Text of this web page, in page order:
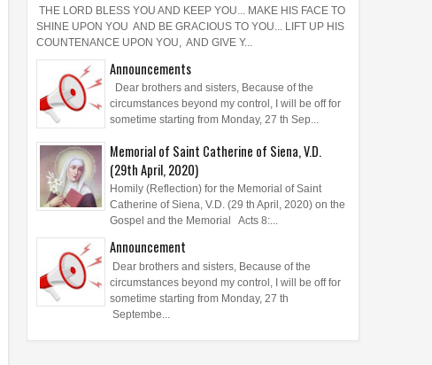
THE LORD BLESS YOU AND KEEP YOU... MAKE HIS FACE TO
SHINE UPON YOU AND BE GRACIOUS TO YOU... LIFT UP HIS
COUNTENANCE UPON YOU, AND GIVE Y...
Announcements
Dear brothers and sisters, Because of the
circumstances beyond my control, I will be off for
sometime starting from Monday, 27 th Sep...
Memorial of Saint Catherine of Siena, V.D.
(29th April, 2020)
Homily (Reflection) for the Memorial of Saint
Catherine of Siena, V.D. (29 th April, 2020) on the
Gospel and the Memorial Acts 8:...
Announcement
Dear brothers and sisters, Because of the
circumstances beyond my control, I will be off for
sometime starting from Monday, 27 th
Septembe...